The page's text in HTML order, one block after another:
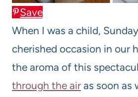
Save
When I was a child,
cherished occasion in our
the aroma of this
through the air as soon as